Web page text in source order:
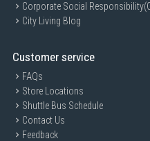
Corporate Social
City Living Blog
Customer service
FAQs
Store Locations
Shuttle Bus Schedule
Contact Us
Feedback